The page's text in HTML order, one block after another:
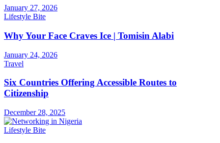
January 27, 2026
Lifestyle Bite
Why Your Face Craves Ice | Tomisin Alabi
January 24, 2026
Travel
Six Countries Offering Accessible Routes to
Citizenship
December 28, 2025
Lifestyle Bite